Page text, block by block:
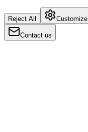
Reject All Customize
Contact us